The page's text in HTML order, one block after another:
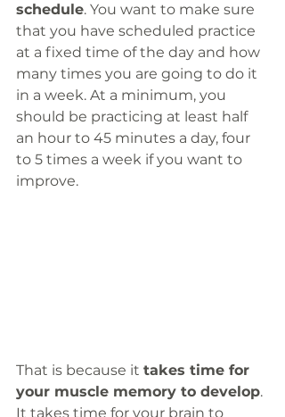
schedule. You want to make sure
that you have scheduled practice
at a fixed time of the day and how
many times you are going to do it
in a week. At a minimum, you
should be practicing at least half
an hour to 45 minutes a day, four
to 5 times a week if you want to
improve.
That is because it takes time for
your muscle memory to develop.
It takes time for your brain to